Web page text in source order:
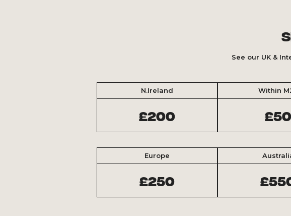
See our UK &
N.Ireland
£200
Within
£50
Europe
£250